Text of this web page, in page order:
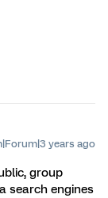
years ago
group
search engines